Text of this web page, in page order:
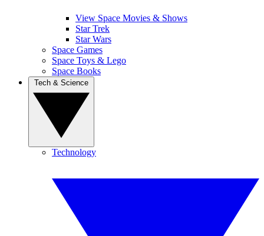
View Space Movies & Shows
Star Trek
Star Wars
Space Games
Space Toys & Lego
Space Books
Technology